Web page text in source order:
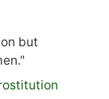
but